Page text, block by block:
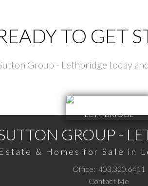
TO GET
Group - Lethbridge today
GROUP -
& Homes for Sale in
Office: 403.320.6411
Contact Me